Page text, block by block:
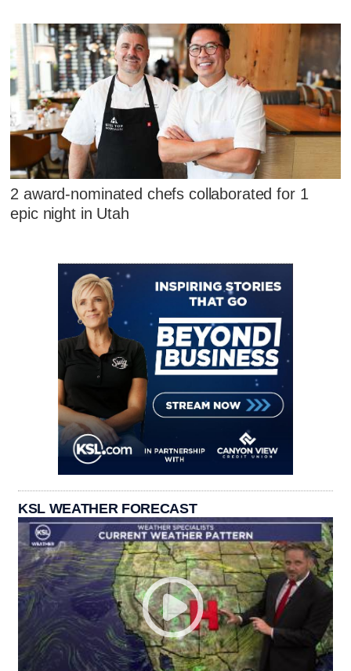
2 award-nominated chefs collaborated for 1
epic night in Utah
KSL WEATHER FORECAST